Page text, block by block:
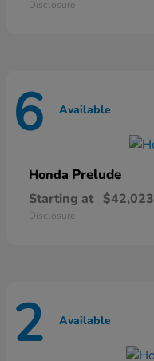
Disclosure
6 Available
Honda Prelude
Starting at $42,023
Disclosure
2 Available